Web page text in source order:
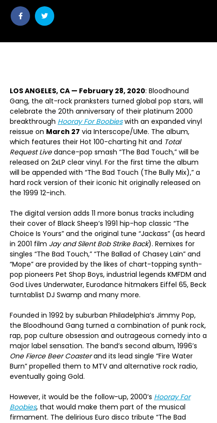
Share
post
Share
post
LOS ANGELES, CA — February 28, 2020: Bloodhound
Gang, the alt-rock pranksters turned global pop stars, will
celebrate the 20th anniversary of their platinum 2000
breakthrough Hooray For Boobieswith an expanded vinyl
reissue on March 27 via Interscope/UMe. The album,
which features their Hot 100-charting hit and Total
Request Livedance-pop smash “The Bad Touch,” will be
released on 2xLP clear vinyl. For the first time the album
will be appended with “The Bad Touch (The Bully Mix),” a
hard rock version of their iconic hit originally released on
the 1999 12-inch.
The digital version adds 11 more bonus tracks including
their cover of Black Sheep’s 1991 hip-hop classic “The
Choice Is Yours” and the original tune “Jackass” (as heard
in 2001 film Jay and Silent Bob Strike Back). Remixes for
singles “The Bad Touch,” “The Ballad of Chasey Lain” and
“Mope” are provided by the likes of chart-topping synth-
pop pioneers Pet Shop Boys, industrial legends KMFDM and
God Lives Underwater, Eurodance hitmakers Eiffel 65, Beck
turntablist DJ Swamp and many more.
Founded in 1992 by suburban Philadelphia’s Jimmy Pop,
the Bloodhound Gang turned a combination of punk rock,
rap, pop culture obsession and outrageous comedy into a
major label sensation. The band’s second album, 1996’s
One Fierce Beer Coasterand its lead single “Fire Water
Burn” propelled them to MTV and alternative rock radio,
eventually going Gold.
However, it would be the follow-up, 2000’s Hooray For
Boobies, that would make them part of the musical
firmament. The delirious Euro disco tribute “The Bad